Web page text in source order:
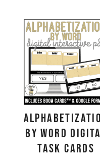
by Word
Task Cards